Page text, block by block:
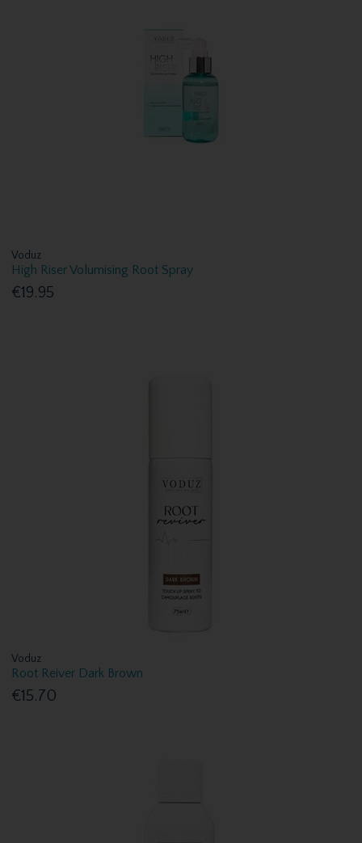
Voduz
High Riser Volumising Root Spray
€19.95
Voduz
Root Reiver Dark Brown
€15.70